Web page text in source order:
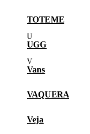
TOTEME
UGG
Vans
VAQUERA
Veja